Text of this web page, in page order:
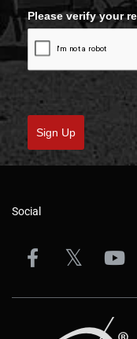
Please verify your
Sign Up
Social